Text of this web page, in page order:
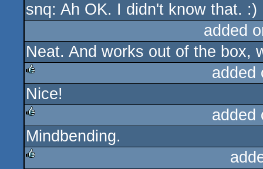
rulez
snq: Ah OK. I didn't know that. :)
added
Neat. And works out of the box,
rulez
Nice!
rulez
Mindbending.